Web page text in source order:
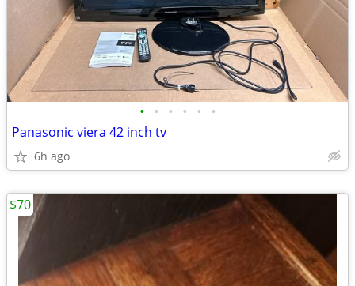
• • • • • •
Panasonic viera 42 inch tv
6h ago
$70